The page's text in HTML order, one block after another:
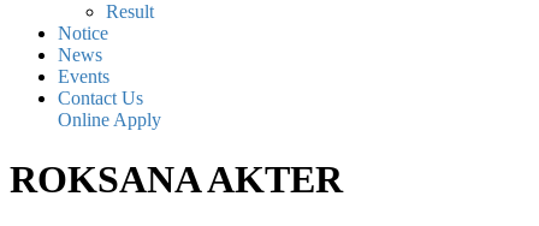
Result
Notice
News
Events
Contact Us
Online Apply
ROKSANA AKTER